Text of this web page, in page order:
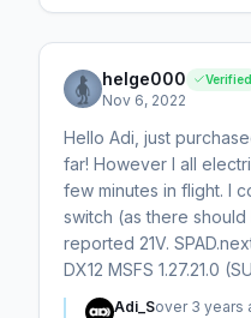
helge000 Verified
Nov 6, 2022
Hello Adi, just
far! However I all
few minutes in flight. I
switch (as there
reported 21V.
DX12 MSFS 1.27.21.0
Adi_Sover 3 years